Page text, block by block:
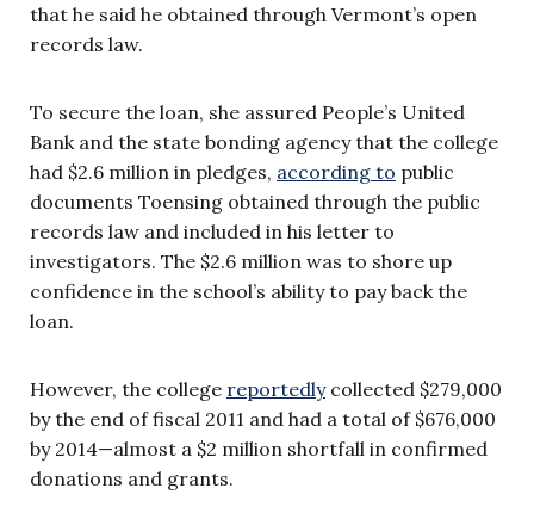
that he said he obtained through Vermont’s open
records law.
To secure the loan, she assured People’s United
Bank and the state bonding agency that the college
had $2.6 million in pledges, according to public
documents Toensing obtained through the public
records law and included in his letter to
investigators. The $2.6 million was to shore up
confidence in the school’s ability to pay back the
loan.
However, the college reportedlycollected $279,000
by the end of fiscal 2011 and had a total of $676,000
by 2014—almost a $2 million shortfall in confirmed
donations and grants.